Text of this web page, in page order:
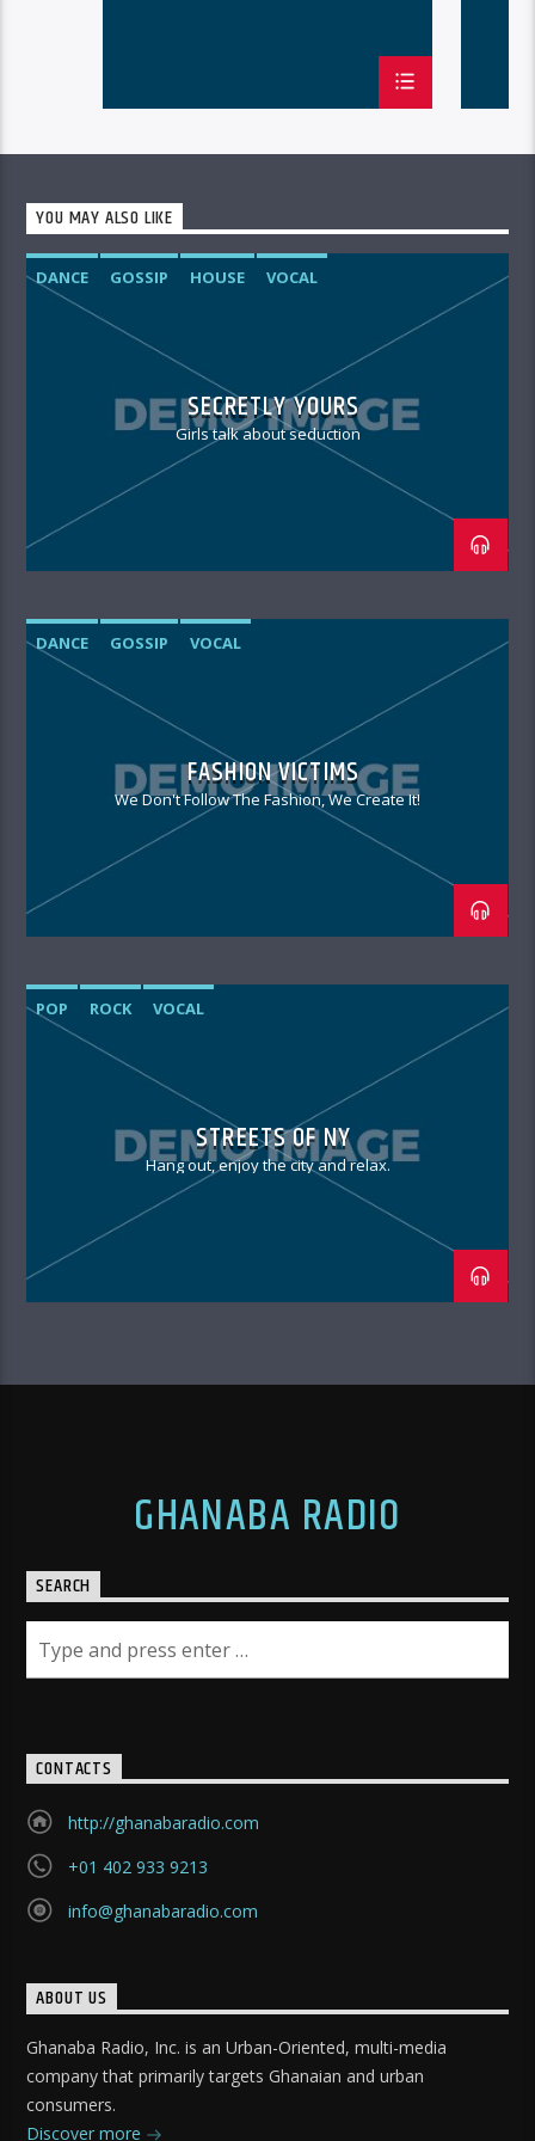
YOU MAY ALSO LIKE
DANCE GOSSIP HOUSE VOCAL
SECRETLY YOURS
Girls talk about seduction
DANCE GOSSIP VOCAL
FASHION VICTIMS
We Don't Follow The Fashion, We Create It!
POP ROCK VOCAL
STREETS OF NY
Hang out, enjoy the city and relax.
GHANABA RADIO
SEARCH
CONTACTS
http://ghanabaradio.com
+01 402 933 9213
info@ghanabaradio.com
ABOUT US
Ghanaba Radio, Inc. is an Urban-Oriented, multi-media
company that primarily targets Ghanaian and urban
consumers.
Discover more